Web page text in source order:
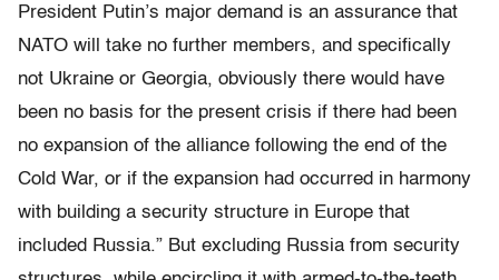
President Putin’s major demand is an assurance that
NATO will take no further members, and specifically
not Ukraine or Georgia, obviously there would have
been no basis for the present crisis if there had been
no expansion of the alliance following the end of the
Cold War, or if the expansion had occurred in harmony
with building a security structure in Europe that
included Russia.” But excluding Russia from security